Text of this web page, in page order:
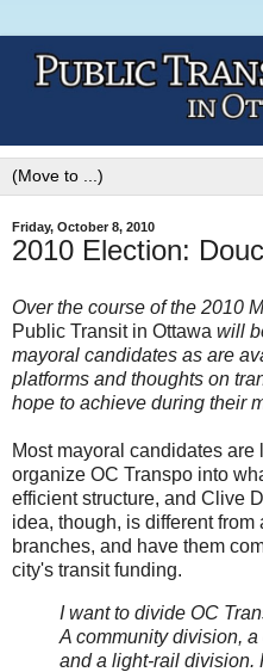
Friday, October 8, 2010
2010 Election:
Over the course of the 2010
Public Transit in Ottawa will
mayoral candidates as are
platforms and thoughts on
hope to achieve during their
Most mayoral candidates
organize OC Transpo into
efficient structure, and Clive
idea, though, is different
branches, and have them
city's transit funding.
I want to divide OC
A community division,
and a light-rail division.